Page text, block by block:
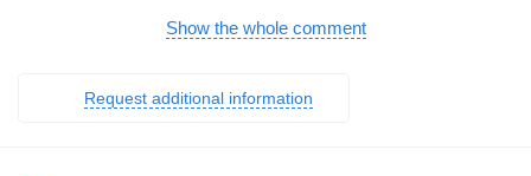
Vehicle 1: MAN 19.464 Recovery Truck – Euro 2 – 4×2 – 19 Ton
operations.
Show the whole comment
Request additional information